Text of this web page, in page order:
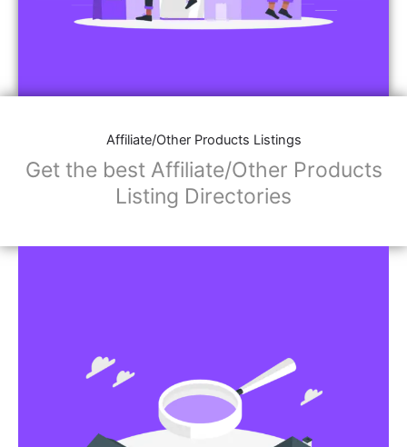
Affiliate/Other Products Listings
Get the best Affiliate/Other Products
Listing Directories